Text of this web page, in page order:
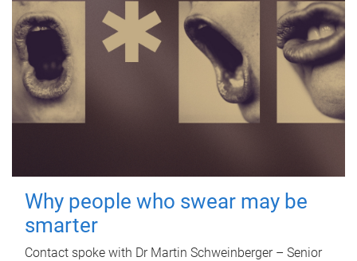
Why people who swear may be
smarter
Contact spoke with Dr Martin Schweinberger – Senior